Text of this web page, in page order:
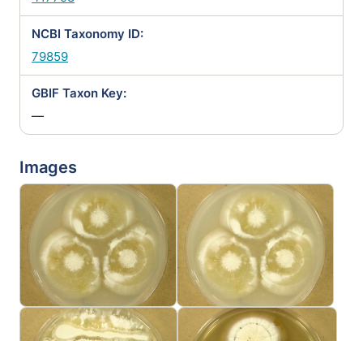
NCBI Taxonomy ID:
79859
GBIF Taxon Key:
—
Images